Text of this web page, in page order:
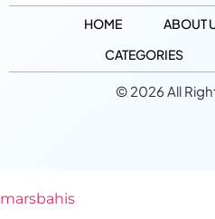
HOME ABOUT
CATEGORIES
© 2026 All
marsbahis